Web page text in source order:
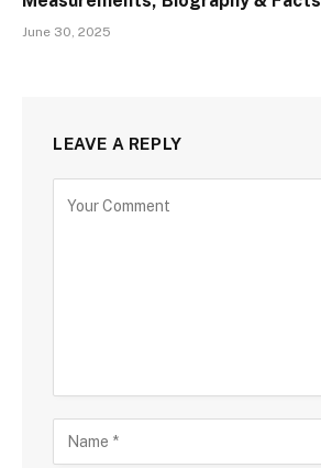
June 30, 2025
LEAVE A REPLY